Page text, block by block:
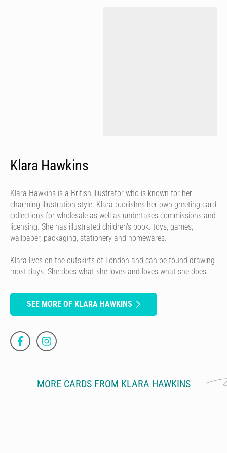
Klara Hawkins
Klara Hawkins is a British illustrator who is known for her
charming illustration style. Klara publishes her own greeting card
collections for wholesale as well as undertakes commissions and
licensing. She has illustrated children's book. toys, games,
wallpaper, packaging, stationery and homewares.
Klara lives on the outskirts of London and can be found drawing
most days. She does what she loves and loves what she does.
SEE MORE OF KLARA HAWKINS
MORE CARDS FROM KLARA HAWKINS